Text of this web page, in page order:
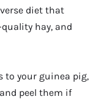
diet that
hay, and
to your guinea pig,
peel them if